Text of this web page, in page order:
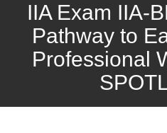
IIA Exam IIA-
Pathway to
Professional